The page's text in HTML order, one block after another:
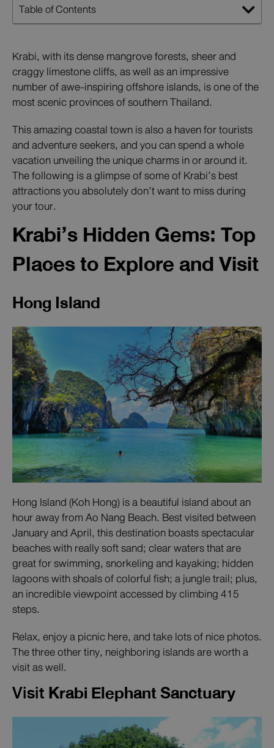
Table of Contents
Krabi, with its dense mangrove forests, sheer and
craggy limestone cliffs, as well as an impressive
number of awe-inspiring offshore islands, is one of the
most scenic provinces of southern Thailand.
This amazing coastal town is also a haven for tourists
and adventure seekers, and you can spend a whole
vacation unveiling the unique charms in or around it.
The following is a glimpse of some of Krabi’s best
attractions you absolutely don’t want to miss during
your tour.
Krabi’s Hidden Gems: Top
Places to Explore and Visit
Hong Island
Hong Island (Koh Hong) is a beautiful island about an
hour away from Ao Nang Beach. Best visited between
January and April, this destination boasts spectacular
beaches with really soft sand; clear waters that are
great for swimming, snorkeling and kayaking; hidden
lagoons with shoals of colorful fish; a jungle trail; plus,
an incredible viewpoint accessed by climbing 415
steps.
Relax, enjoy a picnic here, and take lots of nice photos.
The three other tiny, neighboring islands are worth a
visit as well.
VisitKrabi Elephant Sanctuary